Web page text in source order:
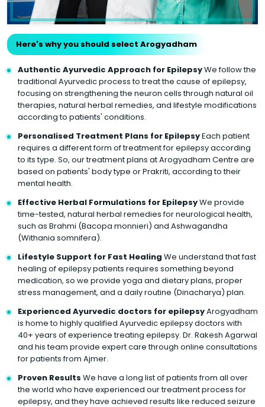
Here's why you should select Arogyadham
Authentic Ayurvedic Approach for EpilepsyWe follow the
traditional Ayurvedic process to treat the cause of epilepsy,
focusing on strengthening the neuron cells through natural oil
therapies, natural herbal remedies, and lifestyle modifications
according to patients' conditions.
Personalised Treatment Plans for EpilepsyEach patient
requires a different form of treatment for epilepsy according
to its type. So, our treatment plans at Arogyadham Centre are
based on patients' body type or Prakriti, according to their
mental health.
Effective Herbal Formulations for EpilepsyWe provide
time-tested, natural herbal remedies for neurological health,
such as Brahmi (Bacopa monnieri) and Ashwagandha
(Withania somnifera).
Lifestyle Support for Fast Healing We understand that fast
healing of epilepsy patients requires something beyond
medication, so we provide yoga and dietary plans, proper
stress management, and a daily routine (Dinacharya) plan.
Experienced Ayurvedic doctors for epilepsyArogyadham
is home to highly qualified Ayurvedic epilepsy doctors with
40+ years of experience treating epilepsy. Dr. Rakesh Agarwal
and his team provide expert care through online consultations
for patients from Ajmer.
Proven Results We have a long list of patients from all over
the world who have experienced our treatment process for
epilepsy, and they have achieved results like reduced seizure